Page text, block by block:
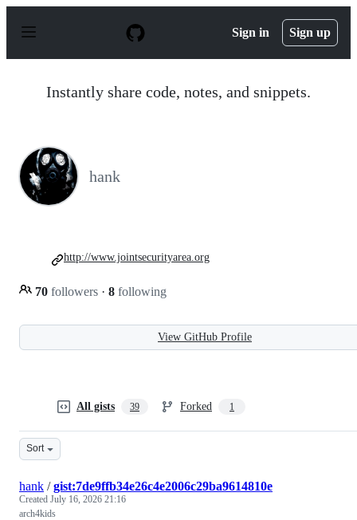
p
Sign in Sign up
Instantly share code, notes, and snippets.
hank
70 followers · 8 following
http://www.jointsecurityarea.org
View GitHub Profile
All gists 39 Forked 1
Sort
hank /gist:7de9ffb34e26c4e2006c29ba9614810e
Created July 16, 2026 21:16
arch4kids